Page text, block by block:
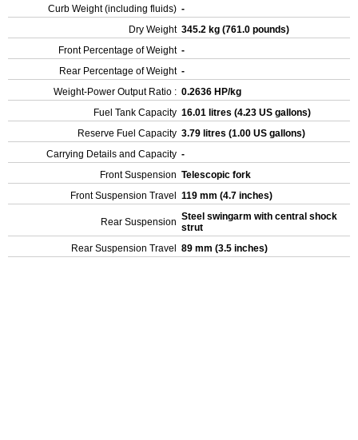
Curb Weight (including fluids) -
Dry Weight 345.2 kg (761.0 pounds)
Front Percentage of Weight -
Rear Percentage of Weight -
Weight-Power Output Ratio : 0.2636 HP/kg
Fuel Tank Capacity 16.01 litres (4.23 US gallons)
Reserve Fuel Capacity 3.79 litres (1.00 US gallons)
Carrying Details and Capacity -
Front Suspension Telescopic fork
Front Suspension Travel
119 mm (4.7 inches)
Rear Suspension Steel swingarm with central shock
strut
Rear Suspension Travel
89 mm (3.5 inches)